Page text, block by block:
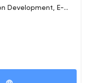
Development, E-
Services.